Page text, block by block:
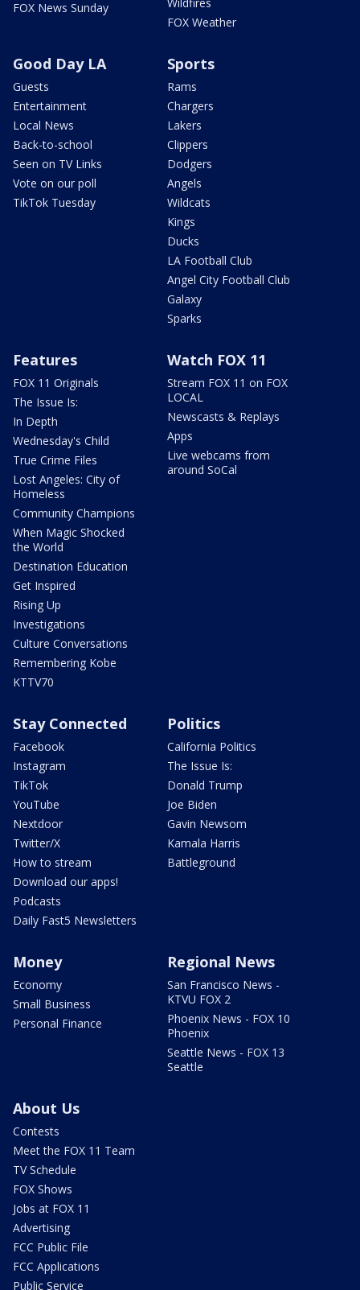
FOX News Sunday
FOX Weather
Good Day LA
Guests
Entertainment
Local News
Back-to-school
Seen on TV Links
Vote on our poll
TikTok Tuesday
Sports
Rams
Chargers
Lakers
Clippers
Dodgers
Angels
Wildcats
Kings
Ducks
LA Football Club
Angel City Football Club
Galaxy
Sparks
Features
FOX 11 Originals
The Issue Is:
In Depth
Wednesday's Child
True Crime Files
Lost Angeles: City of
Homeless
Community Champions
When Magic Shocked
the World
Destination Education
Get Inspired
Rising Up
Investigations
Culture Conversations
Remembering Kobe
KTTV70
Watch FOX 11
Stream FOX 11 on FOX
LOCAL
Newscasts & Replays
Apps
Live webcams from
around SoCal
Stay Connected
Facebook
Instagram
TikTok
YouTube
Nextdoor
Twitter/X
How to stream
Download our apps!
Podcasts
Daily Fast5 Newsletters
Politics
California Politics
The Issue Is:
Donald Trump
Joe Biden
Gavin Newsom
Kamala Harris
Battleground
Money
Economy
Small Business
Personal Finance
Regional News
San Francisco News -
KTVU FOX 2
Phoenix News - FOX 10
Phoenix
Seattle News - FOX 13
Seattle
About Us
Contests
Meet the FOX 11 Team
TV Schedule
FOX Shows
Jobs at FOX 11
Advertising
FCC Public File
FCC Applications
Public Service